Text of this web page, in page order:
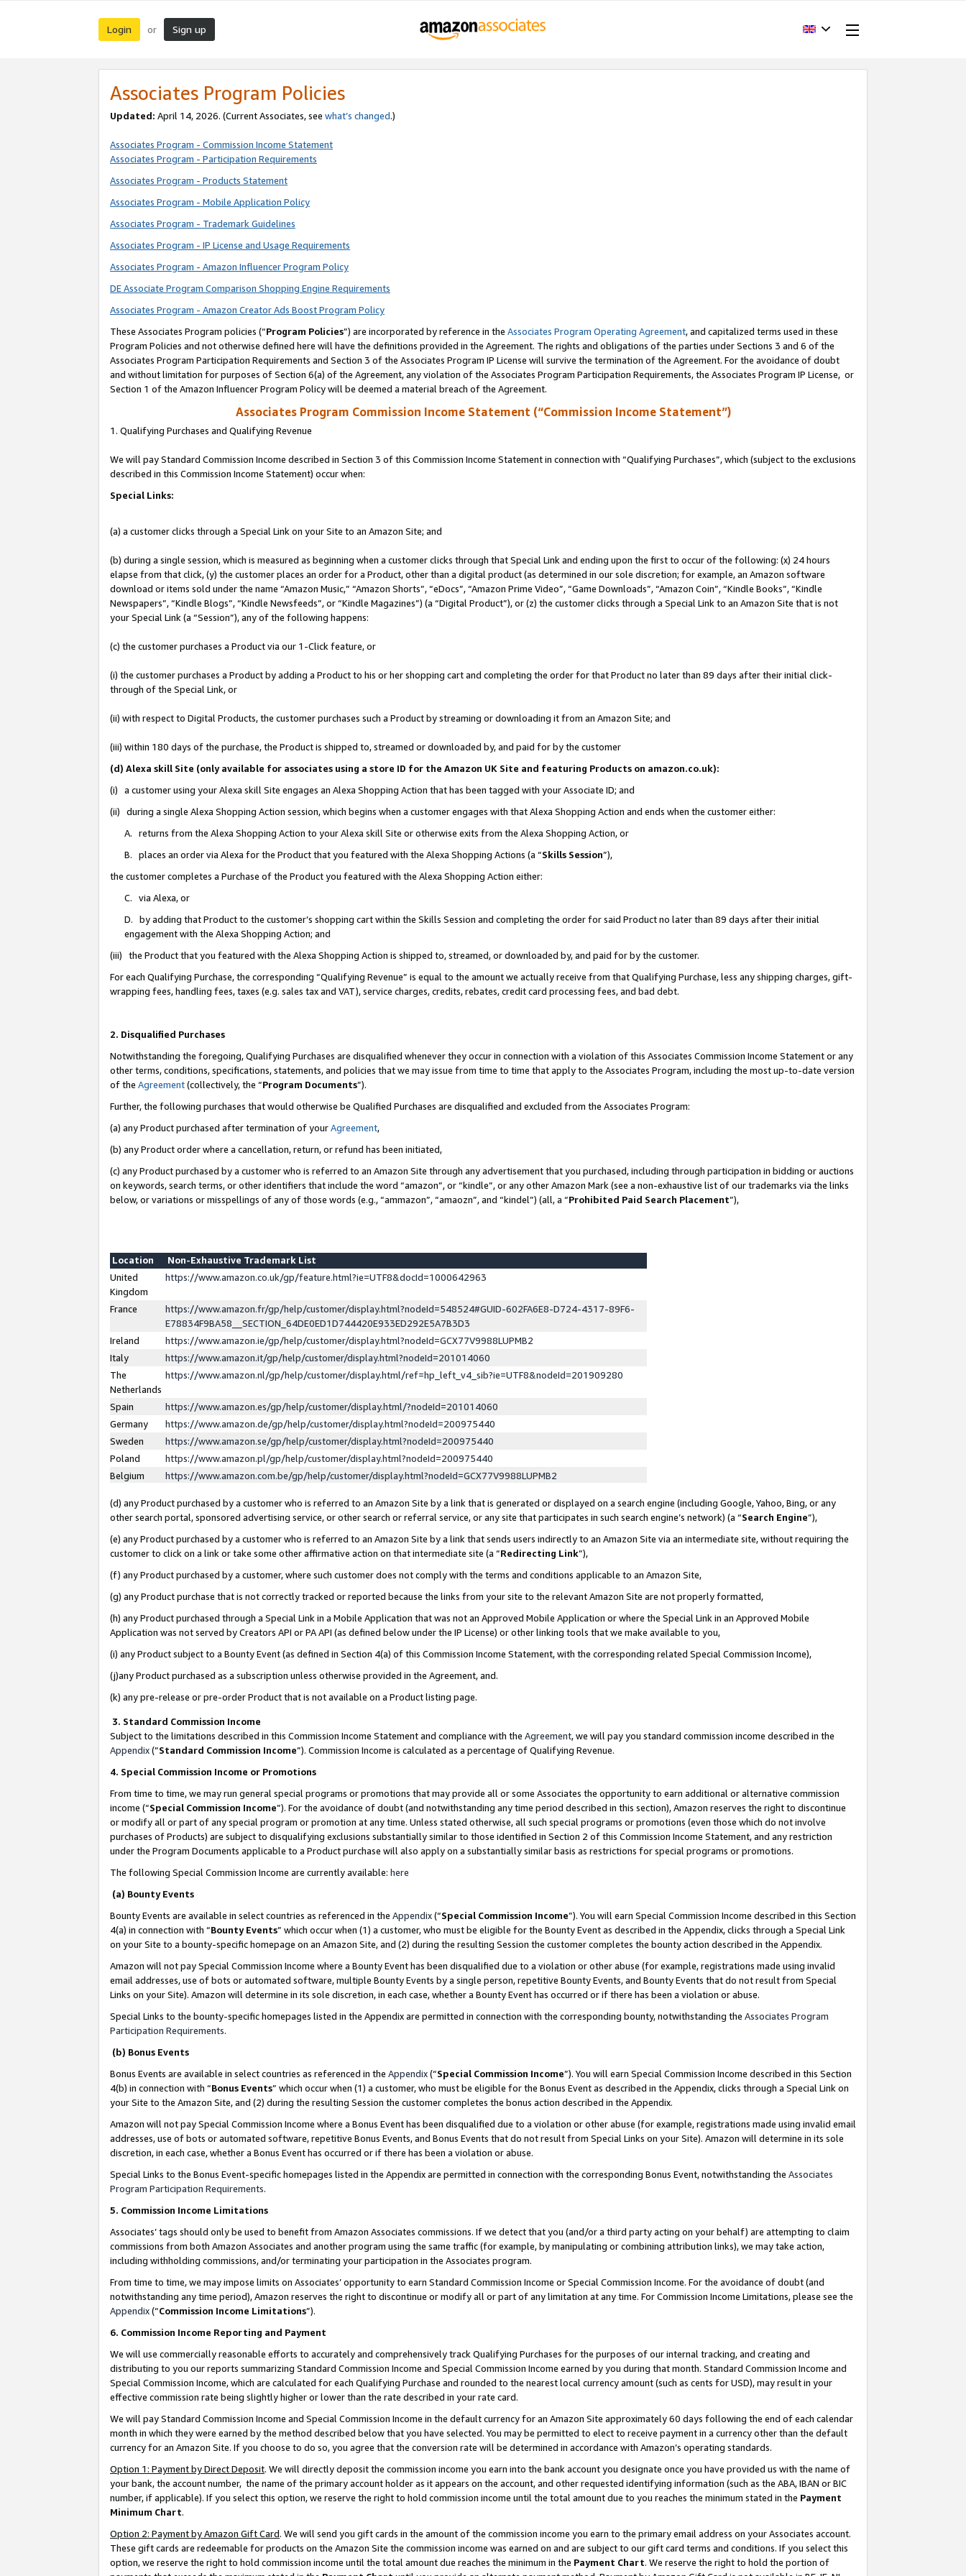
Login or Sign up
Associates Program Policies
Updated: April 14, 2026. (Current Associates, see what’s changed.)
Associates Program - Commission Income Statement
Associates Program - Participation Requirements
Associates Program - Products Statement
Associates Program - Mobile Application Policy
Associates Program - Trademark Guidelines
Associates Program - IP License and Usage Requirements
Associates Program - Amazon Influencer Program Policy
DE Associate Program Comparison Shopping Engine Requirements
Associates Program - Amazon Creator Ads Boost Program Policy
These Associates Program policies (“Program Policies”) are incorporated by reference in the Associates Program Operating Agreement, and capitalized terms used in these
Program Policies and not otherwise defined here will have the definitions provided in the Agreement. The rights and obligations of the parties under Sections 3 and 6 of the
Associates Program Participation Requirements and Section 3 of the Associates Program IP License will survive the termination of the Agreement. For the avoidance of doubt
and without limitation for purposes of Section 6(a) of the Agreement, any violation of the Associates Program Participation Requirements, the Associates Program IP License, or
Section 1 of the Amazon Influencer Program Policy will be deemed a material breach of the Agreement.
Associates Program Commission Income Statement (“Commission Income Statement”)
1. Qualifying Purchases and Qualifying Revenue
We will pay Standard Commission Income described in Section 3 of this Commission Income Statement in connection with “Qualifying Purchases”, which (subject to the exclusions
described in this Commission Income Statement) occur when:
Special Links:
(a) a customer clicks through a Special Link on your Site to an Amazon Site; and
(b) during a single session, which is measured as beginning when a customer clicks through that Special Link and ending upon the first to occur of the following: (x) 24 hours
elapse from that click, (y) the customer places an order for a Product, other than a digital product (as determined in our sole discretion; for example, an Amazon software
download or items sold under the name “Amazon Music,” “Amazon Shorts”, “eDocs”, “Amazon Prime Video”, “Game Downloads”, “Amazon Coin”, “Kindle Books”, “Kindle
Newspapers”, “Kindle Blogs”, “Kindle Newsfeeds”, or “Kindle Magazines”) (a “Digital Product”), or (z) the customer clicks through a Special Link to an Amazon Site that is not
your Special Link (a “Session”), any of the following happens:
(c) the customer purchases a Product via our 1-Click feature, or
(i) the customer purchases a Product by adding a Product to his or her shopping cart and completing the order for that Product no later than 89 days after their initial click-
through of the Special Link, or
(ii) with respect to Digital Products, the customer purchases such a Product by streaming or downloading it from an Amazon Site; and
(iii) within 180 days of the purchase, the Product is shipped to, streamed or downloaded by, and paid for by the customer
(d) Alexa skill Site (only available for associates using a store ID for the Amazon UK Site and featuring Products on amazon.co.uk):
(i) a customer using your Alexa skill Site engages an Alexa Shopping Action that has been tagged with your Associate ID; and
(ii) during a single Alexa Shopping Action session, which begins when a customer engages with that Alexa Shopping Action and ends when the customer either:
A. returns from the Alexa Shopping Action to your Alexa skill Site or otherwise exits from the Alexa Shopping Action, or
B. places an order via Alexa for the Product that you featured with the Alexa Shopping Actions (a “Skills Session”),
the customer completes a Purchase of the Product you featured with the Alexa Shopping Action either:
C. via Alexa, or
D. by adding that Product to the customer’s shopping cart within the Skills Session and completing the order for said Product no later than 89 days after their initial
engagement with the Alexa Shopping Action; and
(iii) the Product that you featured with the Alexa Shopping Action is shipped to, streamed, or downloaded by, and paid for by the customer.
For each Qualifying Purchase, the corresponding “Qualifying Revenue” is equal to the amount we actually receive from that Qualifying Purchase, less any shipping charges, gift-
wrapping fees, handling fees, taxes (e.g. sales tax and VAT), service charges, credits, rebates, credit card processing fees, and bad debt.
2. Disqualified Purchases
Notwithstanding the foregoing, Qualifying Purchases are disqualified whenever they occur in connection with a violation of this Associates Commission Income Statement or any
other terms, conditions, specifications, statements, and policies that we may issue from time to time that apply to the Associates Program, including the most up-to-date version
of the Agreement(collectively, the “Program Documents”).
Further, the following purchases that would otherwise be Qualified Purchases are disqualified and excluded from the Associates Program:
(a) any Product purchased after termination of yourAgreement,
(b) any Product order where a cancellation, return, or refund has been initiated,
(c) any Product purchased by a customer who is referred to an Amazon Site through any advertisement that you purchased, including through participation in bidding or auctions
on keywords, search terms, or other identifiers that include the word “amazon”, or “kindle”, or any other Amazon Mark (see a non-exhaustive list of our trademarks via the links
below, or variations or misspellings of any of those words (e.g., “ammazon”, “amaozn”, and “kindel”) (all, a “Prohibited Paid Search Placement”),
Location
Non-Exhaustive Trademark List
United
Kingdom
https://www.amazon.co.uk/gp/feature.html?ie=UTF8&docId=1000642963
France
https://www.amazon.fr/gp/help/customer/display.html?nodeId=548524#GUID-602FA6E8-D724-4317-89F6-
E78834F9BA58__SECTION_64DE0ED1D744420E933ED292E5A7B3D3
Ireland
https://www.amazon.ie/gp/help/customer/display.html?nodeId=GCX77V9988LUPMB2
Italy
https://www.amazon.it/gp/help/customer/display.html?nodeId=201014060
The
Netherlands
https://www.amazon.nl/gp/help/customer/display.html/ref=hp_left_v4_sib?ie=UTF8&nodeId=201909280
Spain
https://www.amazon.es/gp/help/customer/display.html/?nodeId=201014060
Germany
https://www.amazon.de/gp/help/customer/display.html?nodeId=200975440
Sweden
https://www.amazon.se/gp/help/customer/display.html?nodeId=200975440
Poland
https://www.amazon.pl/gp/help/customer/display.html?nodeId=200975440
Belgium
https://www.amazon.com.be/gp/help/customer/display.html?nodeId=GCX77V9988LUPMB2
(d) any Product purchased by a customer who is referred to an Amazon Site by a link that is generated or displayed on a search engine (including Google, Yahoo, Bing, or any
other search portal, sponsored advertising service, or other search or referral service, or any site that participates in such search engine’s network) (a “Search Engine”),
(e) any Product purchased by a customer who is referred to an Amazon Site by a link that sends users indirectly to an Amazon Site via an intermediate site, without requiring the
customer to click on a link or take some other affirmative action on that intermediate site (a “Redirecting Link”),
(f) any Product purchased by a customer, where such customer does not comply with the terms and conditions applicable to an Amazon Site,
(g) any Product purchase that is not correctly tracked or reported because the links from your site to the relevant Amazon Site are not properly formatted,
(h) any Product purchased through a Special Link in a Mobile Application that was not an Approved Mobile Application or where the Special Link in an Approved Mobile
Application was not served by Creators API or PA API (as defined below under the IP License) or other linking tools that we make available to you,
(i) any Product subject to a Bounty Event (as defined in Section 4(a) of this Commission Income Statement, with the corresponding related Special Commission Income),
(j)any Product purchased as a subscription unless otherwise provided in the Agreement, and.
(k) any pre-release or pre-order Product that is not available on a Product listing page.
3. Standard Commission Income
Subject to the limitations described in this Commission Income Statement and compliance with the Agreement, we will pay you standard commission income described in the
Appendix(”Standard Commission Income”). Commission Income is calculated as a percentage of Qualifying Revenue.
4. Special Commission Income or Promotions
From time to time, we may run general special programs or promotions that may provide all or some Associates the opportunity to earn additional or alternative commission
income (“Special Commission Income”). For the avoidance of doubt (and notwithstanding any time period described in this section), Amazon reserves the right to discontinue
or modify all or part of any special program or promotion at any time. Unless stated otherwise, all such special programs or promotions (even those which do not involve
purchases of Products) are subject to disqualifying exclusions substantially similar to those identified in Section 2 of this Commission Income Statement, and any restriction
under the Program Documents applicable to a Product purchase will also apply on a substantially similar basis as restrictions for special programs or promotions.
The following Special Commission Income are currently available: here
(a) Bounty Events
Bounty Events are available in select countries as referenced in the Appendix(“Special Commission Income”). You will earn Special Commission Income described in this Section
4(a) in connection with “Bounty Events” which occur when (1) a customer, who must be eligible for the Bounty Event as described in the Appendix, clicks through a Special Link
on your Site to a bounty-specific homepage on an Amazon Site, and (2) during the resulting Session the customer completes the bounty action described in the Appendix.
Amazon will not pay Special Commission Income where a Bounty Event has been disqualified due to a violation or other abuse (for example, registrations made using invalid
email addresses, use of bots or automated software, multiple Bounty Events by a single person, repetitive Bounty Events, and Bounty Events that do not result from Special
Links on your Site). Amazon will determine in its sole discretion, in each case, whether a Bounty Event has occurred or if there has been a violation or abuse.
Special Links to the bounty-specific homepages listed in the Appendix are permitted in connection with the corresponding bounty, notwithstanding the Associates Program
Participation Requirements.
(b) Bonus Events
Bonus Events are available in select countries as referenced in the Appendix(“Special Commission Income”). You will earn Special Commission Income described in this Section
4(b) in connection with “Bonus Events” which occur when (1) a customer, who must be eligible for the Bonus Event as described in the Appendix, clicks through a Special Link on
your Site to the Amazon Site, and (2) during the resulting Session the customer completes the bonus action described in the Appendix.
Amazon will not pay Special Commission Income where a Bonus Event has been disqualified due to a violation or other abuse (for example, registrations made using invalid email
addresses, use of bots or automated software, repetitive Bonus Events, and Bonus Events that do not result from Special Links on your Site). Amazon will determine in its sole
discretion, in each case, whether a Bonus Event has occurred or if there has been a violation or abuse.
Special Links to the Bonus Event-specific homepages listed in the Appendix are permitted in connection with the corresponding Bonus Event, notwithstanding the Associates
Program Participation Requirements.
5. Commission Income Limitations
Associates’ tags should only be used to benefit from Amazon Associates commissions. If we detect that you (and/or a third party acting on your behalf) are attempting to claim
commissions from both Amazon Associates and another program using the same traffic (for example, by manipulating or combining attribution links), we may take action,
including withholding commissions, and/or terminating your participation in the Associates program.
From time to time, we may impose limits on Associates’ opportunity to earn Standard Commission Income or Special Commission Income. For the avoidance of doubt (and
notwithstanding any time period), Amazon reserves the right to discontinue or modify all or part of any limitation at any time. For Commission Income Limitations, please see the
Appendix(“Commission Income Limitations”).
6. Commission Income Reporting and Payment
We will use commercially reasonable efforts to accurately and comprehensively track Qualifying Purchases for the purposes of our internal tracking, and creating and
distributing to you our reports summarizing Standard Commission Income and Special Commission Income earned by you during that month. Standard Commission Income and
Special Commission Income, which are calculated for each Qualifying Purchase and rounded to the nearest local currency amount (such as cents for USD), may result in your
effective commission rate being slightly higher or lower than the rate described in your rate card.
We will pay Standard Commission Income and Special Commission Income in the default currency for an Amazon Site approximately 60 days following the end of each calendar
month in which they were earned by the method described below that you have selected. You may be permitted to elect to receive payment in a currency other than the default
currency for an Amazon Site. If you choose to do so, you agree that the conversion rate will be determined in accordance with Amazon’s operating standards.
Option 1: Payment by Direct Deposit. We will directly deposit the commission income you earn into the bank account you designate once you have provided us with the name of
your bank, the account number, the name of the primary account holder as it appears on the account, and other requested identifying information (such as the ABA, IBAN or BIC
number, if applicable). If you select this option, we reserve the right to hold commission income until the total amount due to you reaches the minimum stated in the Payment
Minimum Chart.
Option 2: Payment by Amazon Gift Card. We will send you gift cards in the amount of the commission income you earn to the primary email address on your Associates account.
These gift cards are redeemable for products on the Amazon Site the commission income was earned on and are subject to our gift card terms and conditions. If you select this
option, we reserve the right to hold commission income until the total amount due reaches the minimum in the Payment Chart. We reserve the right to hold the portion of